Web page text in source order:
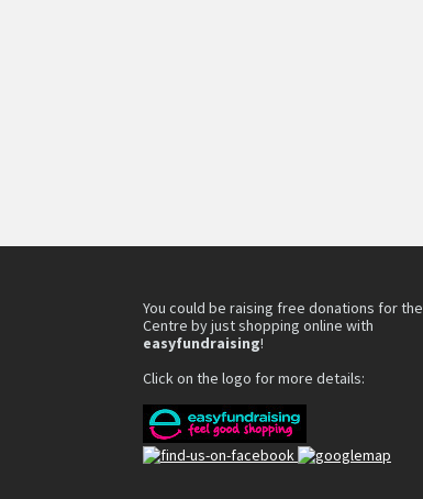
You could be raising free donations for the
Centre by just shopping online with
easyfundraising!
Click on the logo for more details: